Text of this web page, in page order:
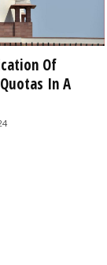
Of
In A